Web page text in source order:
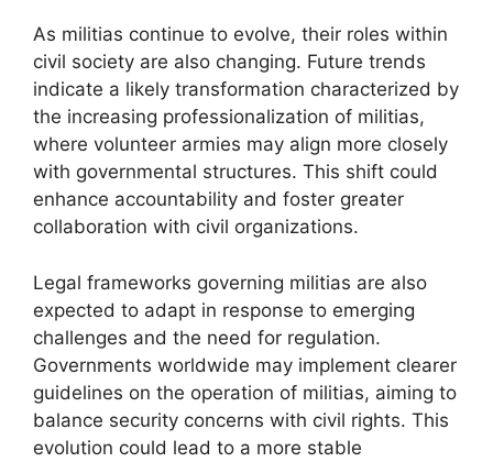
As militias continue to evolve, their roles within
civil society are also changing. Future trends
indicate a likely transformation characterized by
the increasing professionalization of militias,
where volunteer armies may align more closely
with governmental structures. This shift could
enhance accountability and foster greater
collaboration with civil organizations.
Legal frameworks governing militias are also
expected to adapt in response to emerging
challenges and the need for regulation.
Governments worldwide may implement clearer
guidelines on the operation of militias, aiming to
balance security concerns with civil rights. This
evolution could lead to a more stable